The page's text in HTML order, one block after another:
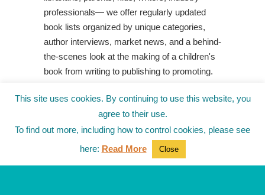
professionals— we offer regularly updated
book lists organized by unique categories,
author interviews, market news, and a behind-
the-scenes look at the making of a children's
book from writing to publishing to promoting.
Shop Your Local Indie Bookstore
This site uses cookies. By continuing to use this website, you
agree to their use.
To find out more, including how to control cookies, please see
here: Read More Close